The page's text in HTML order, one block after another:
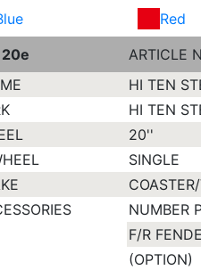
Red
ARTICLE
HI TEN
HI TEN
20''
SINGLE
NUMBER
F/R
(OPTION)